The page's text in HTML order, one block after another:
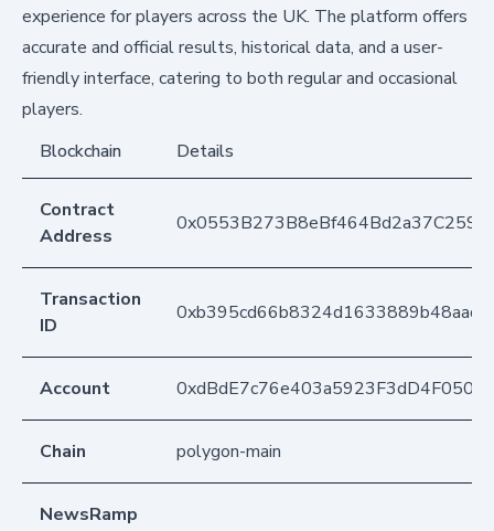
experience for players across the UK. The platform offers
accurate and official results, historical data, and a user-
friendly interface, catering to both regular and occasional
players.
Blockchain
Details
Contract
Address
Transaction
ID
Account
Chain polygon-main
NewsRamp